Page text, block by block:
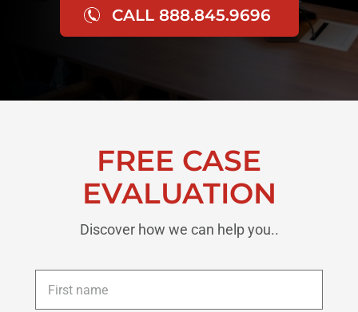
CALL 888.845.9696
FREE CASE
EVALUATION
Discover how we can help you..
First
name *